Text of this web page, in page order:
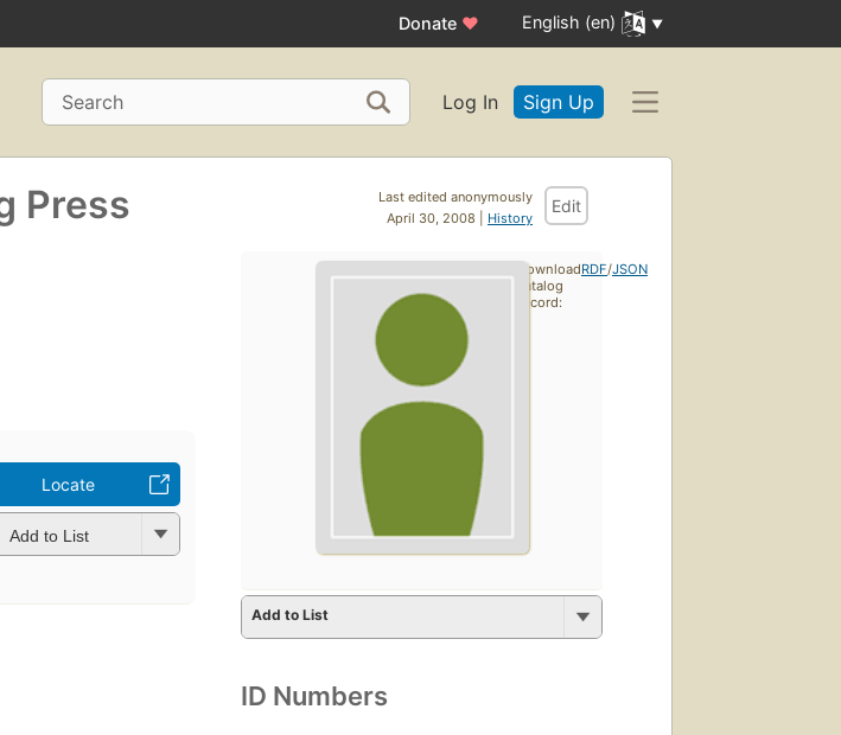
Donate ♥ English (en)
Search Log In Sign Up
Last edited anonymously
April 30, 2008 | History
Edit
Press
Locate
Add to List
Add to List
ID Numbers
Download
catalog
record:
RDF/JSON